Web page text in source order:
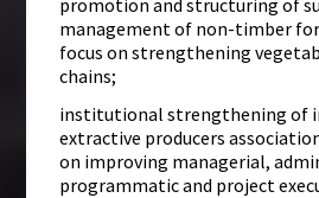
management of non-timber
focus on strengthening
chains;
institutional strengthening of
extractive producers
on improving managerial,
programmatic and project